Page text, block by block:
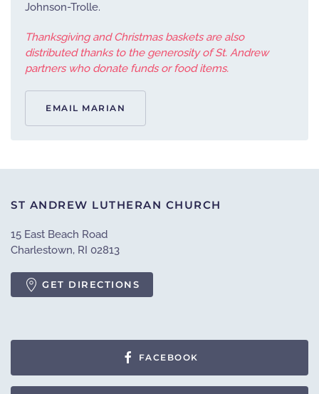
Johnson-Trolle.
Thanksgiving and Christmas baskets are also
distributed thanks to the generosity of St. Andrew
partners who donate funds or food items.
EMAIL MARIAN
ST ANDREW LUTHERAN CHURCH
15 East Beach Road
Charlestown, RI 02813
GET DIRECTIONS
FACEBOOK